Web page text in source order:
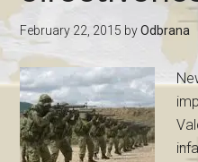
February 22, 2015 byOdbrana